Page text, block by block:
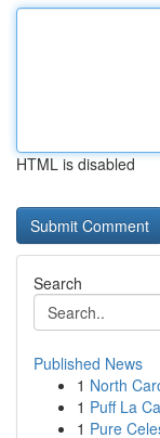
HTML is disabled
Search
Published News
1 North
1 Puff La
1 Pure